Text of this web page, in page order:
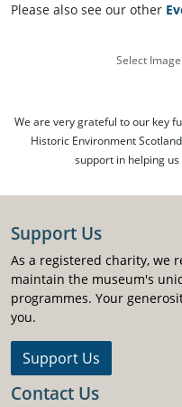
Please also see our other
Select
We are very grateful to our key
Historic Environment
support in helping
Support Us
As a registered charity, we
maintain the museum's
programmes. Your
you.
Support Us
Contact Us